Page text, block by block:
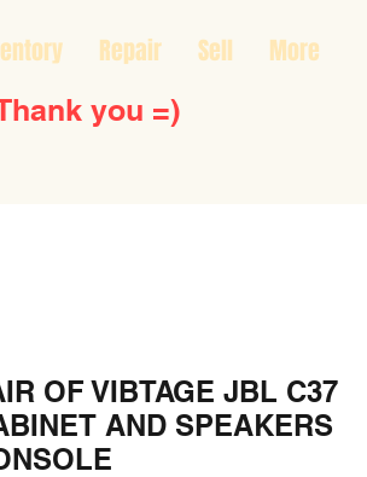
Repair Sell
More
you =)
OF VIBTAGE JBL C37
AND SPEAKERS